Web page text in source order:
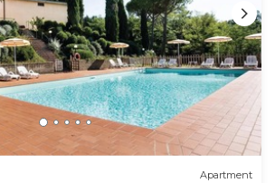
Apartment